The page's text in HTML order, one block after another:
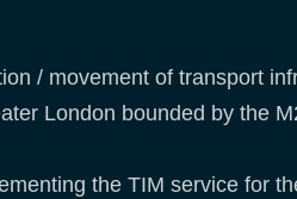
/ movement of transport
London bounded by the
the TIM service for